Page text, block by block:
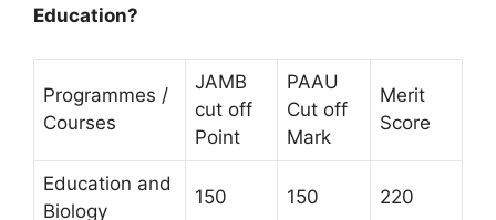
Education?
Programmes /
Courses
JAMB
cut off
Point
PAAU
Cut off
Mark
Merit
Score
Education and
Biology
150 150 220